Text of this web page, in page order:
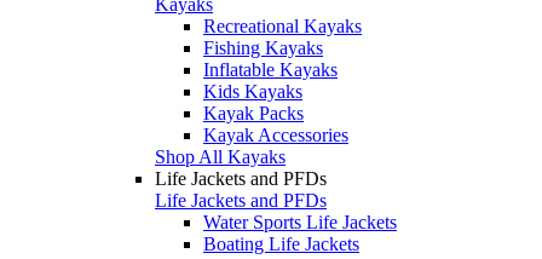
Recreational Kayaks
Fishing Kayaks
Inflatable Kayaks
Kids Kayaks
Kayak Packs
Kayak Accessories
Shop All Kayaks
Life Jackets and PFDs
Life Jackets and PFDs
Water Sports Life Jackets
Boating Life Jackets